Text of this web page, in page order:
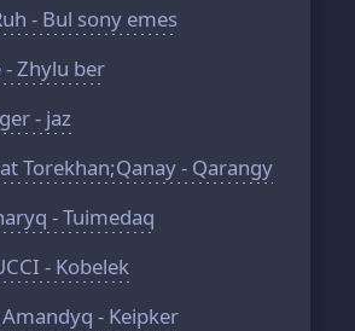
- Bul sony emes
- Zhylu ber
- jaz
Torekhan;Qanay - Qarangy
- Tuimedaq
- Kobelek
- Keipker